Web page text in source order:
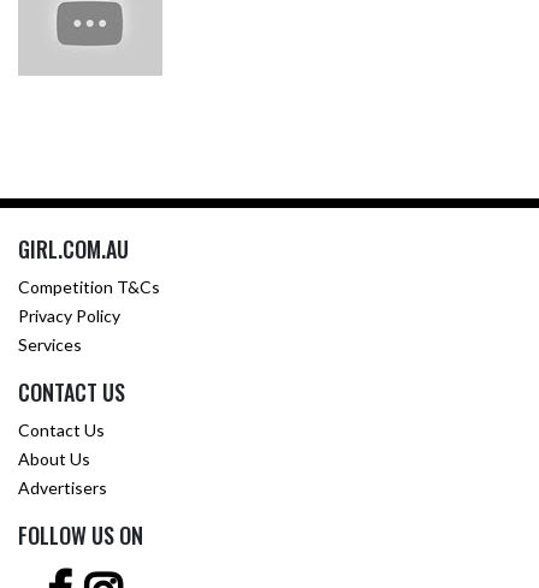
GIRL.COM.AU
Competition T&Cs
Privacy Policy
Services
CONTACT US
Contact Us
About Us
Advertisers
FOLLOW US ON